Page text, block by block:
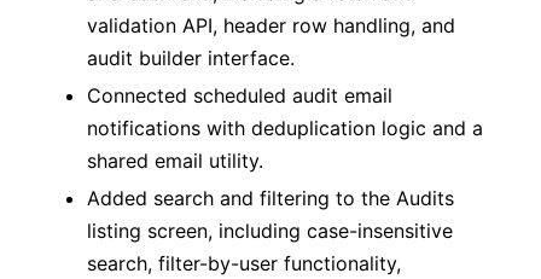
validation API, header row handling, and
audit builder interface.
Connected scheduled audit email
notifications with deduplication logic and a
shared email utility.
Added search and filtering to the Audits
listing screen, including case-insensitive
search, filter-by-user functionality,